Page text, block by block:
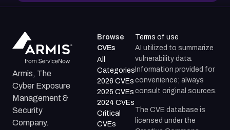
Armis, The
Cyber Exposure
Management &
Security
Company.
Browse
CVEs
All
Categories
2026 CVEs
2025 CVEs
2024 CVEs
Critical
CVEs
Terms of use
AI utilized to summarize
vulnerability data.
Information provided for
convenience; always
consult original sources.
The CVE database is
licensed under the